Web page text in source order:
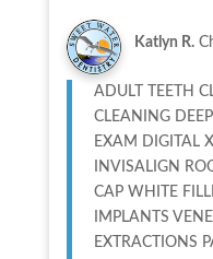
Katlyn R.
ADULT TEETH
CLEANING
EXAM DIGITAL
INVISALIGN
CAP WHITE
IMPLANTS
EXTRACTIONS